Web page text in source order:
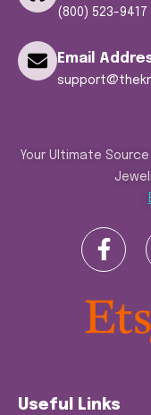
(800) 523-9417
Email
Your Ultimate
Useful Links